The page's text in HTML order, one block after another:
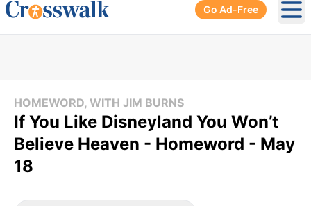
Go Ad-Free
HOMEWORD, WITH JIM BURNS
If You Like Disneyland You Won’t
Believe Heaven - Homeword - May
18